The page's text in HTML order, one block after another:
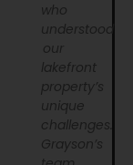
who
understood
our
lakefront
property’s
unique
challenges.
Grayson’s